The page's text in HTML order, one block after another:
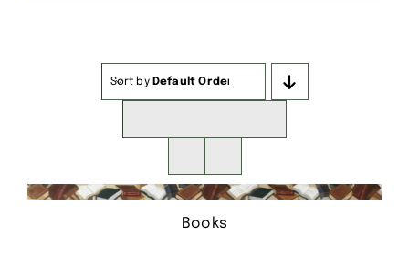
Sort by Default Order
Books